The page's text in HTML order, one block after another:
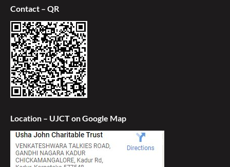
Contact – QR
Location – UJCT on Google Map